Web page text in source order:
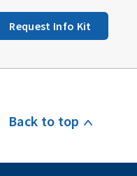
Request Info Kit
Back to top